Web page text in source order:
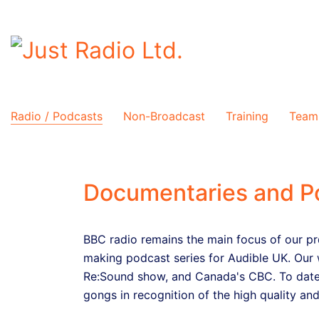
Radio / Podcasts Non-Broadcast Training Team
Documentaries and
BBC radio remains the main focus of our
making podcast series for Audible UK.
Re:Sound show, and Canada's CBC. To
gongs in recognition of the high quality